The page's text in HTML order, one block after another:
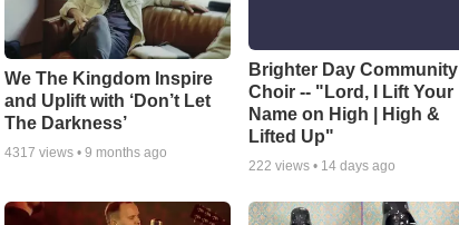
We The Kingdom Inspire
and Uplift with ‘Don’t Let
The Darkness’
4317 views • 9 months ago
Brighter Day Community
Choir -- "Lord, I Lift Your
Name on High | High &
Lifted Up"
222 views • 14 days ago